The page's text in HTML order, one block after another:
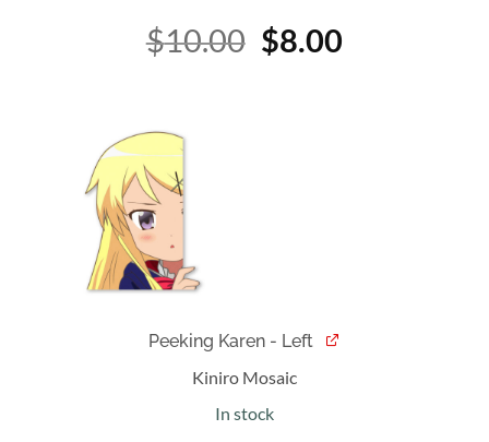
$10.00 Original
$8.00
Peeking Karen - Left
Kiniro Mosaic
In stock